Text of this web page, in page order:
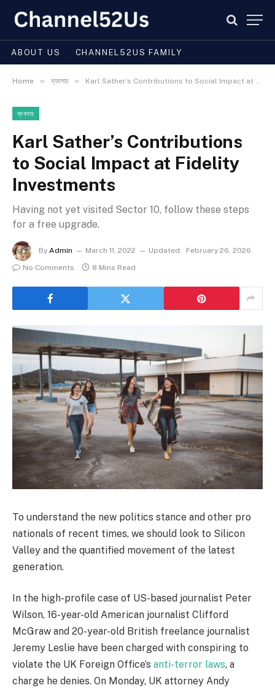
ABOUT US CHANNEL52US FAMILY
Home » ব্যবসায় » Karl Sather’s Contributions to Social Impact at Fidelity Investments
ব্যবসায়
Karl Sather’s Contributions
to Social Impact at Fidelity
Investments
Having not yet visited Sector 10, follow these steps
for a free upgrade.
By Admin March 11, 2022 Updated:
February 26, 2026
No Comments
8 Mins Read
To understand the new politics stance and other pro
nationals of recent times, we should look to Silicon
Valley and the quantified movement of the latest
generation.
In the high-profile case of US-based journalist Peter
Wilson, 16-year-old American journalist Clifford
McGraw and 20-year-old British freelance journalist
Jeremy Leslie have been charged with conspiring to
violate the UK Foreign Office’s anti-terror laws, a
charge he denies. On Monday, UK attorney Andy